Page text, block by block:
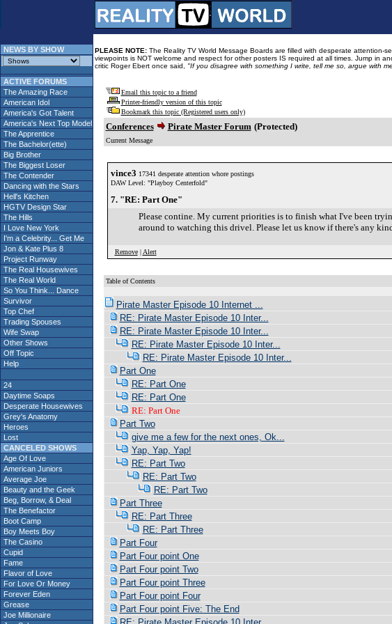
NEWS BY SHOW
ACTIVE FORUMS
The Amazing Race
American Idol
America's Got Talent
America's Next Top Model
The Apprentice
The Bachelor(ette)
Big Brother
The Biggest Loser
The Contender
Dancing with the Stars
Hell's Kitchen
HGTV Design Star
The Hills
I Love New York
I'm a Celebrity... Get Me
Jon & Kate Plus 8
Project Runway
The Real Housewives
The Real World
So You Think... Dance
Survivor
Top Chef
Trading Spouses
Wife Swap
Other Shows
Off Topic
Help
24
Daytime Soaps
Desperate Housewives
Grey's Anatomy
Heroes
Lost
CANCELED SHOWS
Age Of Love
American Juniors
Average Joe
Beauty and the Geek
Beg, Borrow, & Deal
The Benefactor
Boot Camp
Boy Meets Boy
The Casino
Cupid
Fame
Flavor of Love
For Love Or Money
Forever Eden
Grease
Joe Millionaire
PLEASE NOTE: The Reality TV World Message Boards are filled with desperate
viewpoints is NOT welcome and respect for other posters IS required at all times. Jump in
critic Roger Ebert once said, "If you disagree with something I write, tell me so, argue with
Email this topic to a friend
Printer-friendly version of this topic
Bookmark this topic (Registered users only)
Conferences Pirate Master Forum (Protected)
Current Message
vince3 17341 desperate attention whore postings
DAW Level: "Playboy Centerfold"
7. "RE: Part One"
Please contine. My current priorities is to finish what I've been
around to watching this drivel. Please let us know if there's any
Remove| Alert
Table of Contents
Pirate Master Episode 10 Internet ...
RE: Pirate Master Episode 10 Inter...
RE: Pirate Master Episode 10 Inter...
RE: Pirate Master Episode 10 Inter...
RE: Pirate Master Episode 10 Inter...
Part One
RE: Part One
RE: Part One
RE: Part One
Part Two
give me a few for the next ones, Ok...
Yap, Yap, Yap!
RE: Part Two
RE: Part Two
RE: Part Two
Part Three
RE: Part Three
RE: Part Three
Part Four
Part Four point One
Part Four point Two
Part Four point Three
Part Four point Four
Part Four point Five: The End